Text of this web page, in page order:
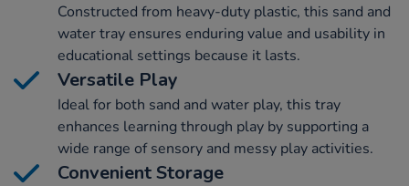
Constructed from heavy-duty plastic, this sand and
water tray ensures enduring value and usability in
educational settings because it lasts.
Versatile Play
Ideal for both sand and water play, this tray
enhances learning through play by supporting a
wide range of sensory and messy play activities.
Convenient Storage